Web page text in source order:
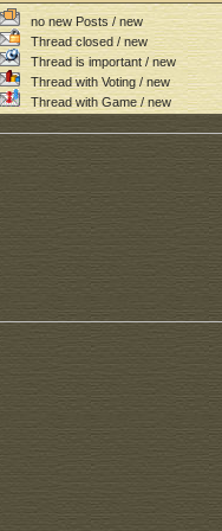
no new Posts / new
Thread closed / new
Thread is important / new
Thread with Voting / new
Thread with Game / new